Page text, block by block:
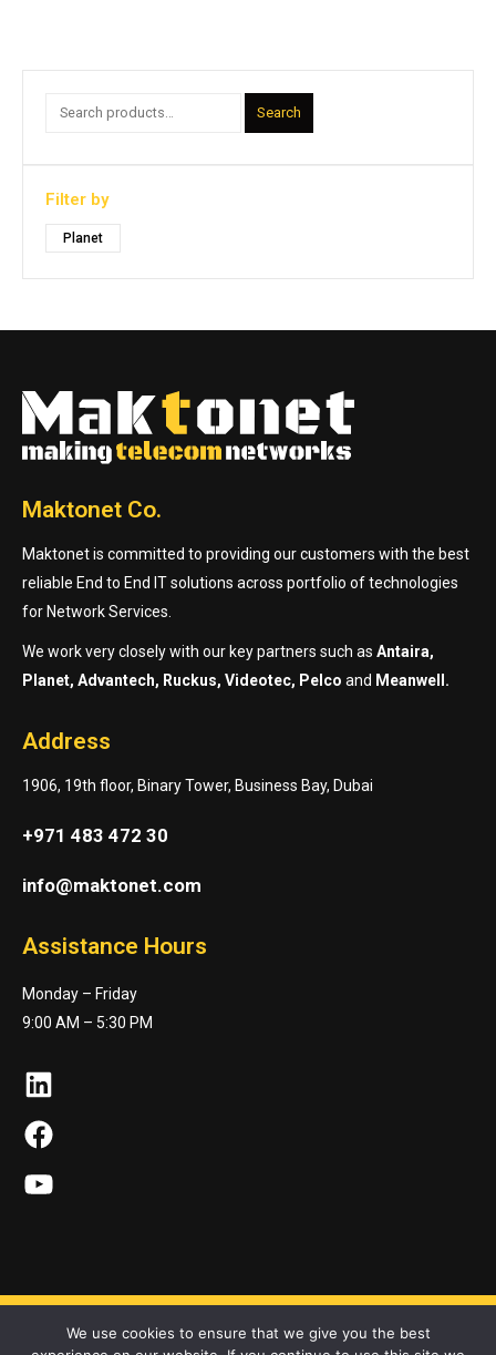
Search
Filter by
Planet
Maktonet Co.
Maktonet is committed to providing our customers with the best
reliable End to End IT solutions across portfolio of technologies
for Network Services.
We work very closely with our key partners such as Antaira,
Planet, Advantech, Ruckus, Videotec, Pelco and Meanwell.
Address
1906, 19th floor, Binary Tower, Business Bay, Dubai
+971 483 472 30
info@maktonet.com
Assistance Hours
Monday – Friday
9:00 AM – 5:30 PM
LinkedIn
Facebook
YouTube
We use cookies to ensure that we give you the best